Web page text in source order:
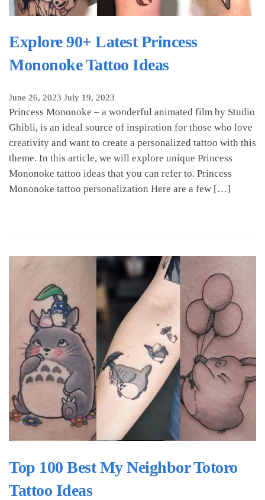
Explore 90+ Latest Princess
Mononoke Tattoo Ideas
June 26, 2023 July 19, 2023
Princess Mononoke – a wonderful animated film by Studio
Ghibli, is an ideal source of inspiration for those who love
creativity and want to create a personalized tattoo with this
theme. In this article, we will explore unique Princess
Mononoke tattoo ideas that you can refer to. Princess
Mononoke tattoo personalization Here are a few […]
Top 100 Best My Neighbor Totoro
Tattoo Ideas